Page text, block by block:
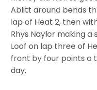
Ablitt around bends
lap of Heat 2, then
Rhys Naylor making
Loof on lap three of
front by four points a
day.